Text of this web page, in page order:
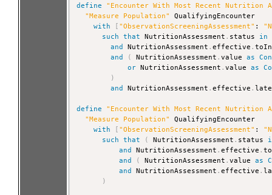
define
"Encounter With Most Recent Nutrition
"Measure Population"
QualifyingEncounter
with
"ObservationScreeningAssessment" :
such that
NutritionAssessment . status in
and
NutritionAssessment .effective .
and
( NutritionAssessment .value as
or NutritionAssessment .value as
)
and
NutritionAssessment .effective .
define
"Encounter With Most Recent Nutrition
"Measure Population"
QualifyingEncounter
with
"ObservationScreeningAssessment" :
such that
( NutritionAssessment . status
and
NutritionAssessment .effective .
and
( NutritionAssessment .value as
and
NutritionAssessment .effective .
)